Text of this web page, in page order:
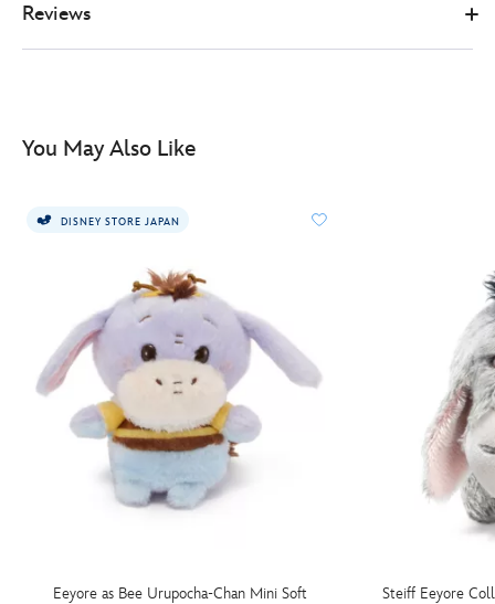
toy-Reviews
You May Also Like
DISNEY STORE JAPAN
Eeyore as Bee Urupocha-Chan Mini Soft
Steiff Eeyore